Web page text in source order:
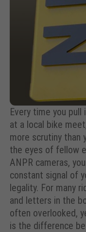
Every time you
at a local bike
more scrutiny than
the eyes of fellow
ANPR cameras,
constant signal of
legality. For many
and letters in the
often overlooked,
is the difference